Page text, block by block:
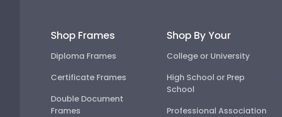
Shop Frames
Diploma Frames
Certificate Frames
Double Document
Frames
Shop By Your
College or University
High School or Prep
School
Professional Association